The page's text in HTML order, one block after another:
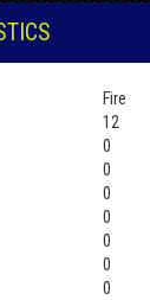
Fire
12
0
0
0
0
0
0
0